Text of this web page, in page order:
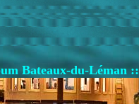
Bateaux-du-Léman ::